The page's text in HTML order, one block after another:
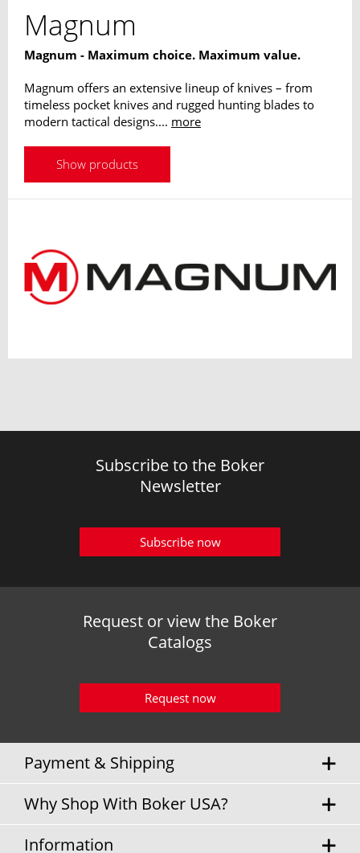
Magnum
Magnum - Maximum choice. Maximum value.
Magnum offers an extensive lineup of knives – from
timeless pocket knives and rugged hunting blades to
modern tactical designs.... more
Show products
Subscribe to the Boker
Newsletter
Subscribe now
Request or view the Boker
Catalogs
Request now
Payment & Shipping
Why Shop With Boker USA?
Information